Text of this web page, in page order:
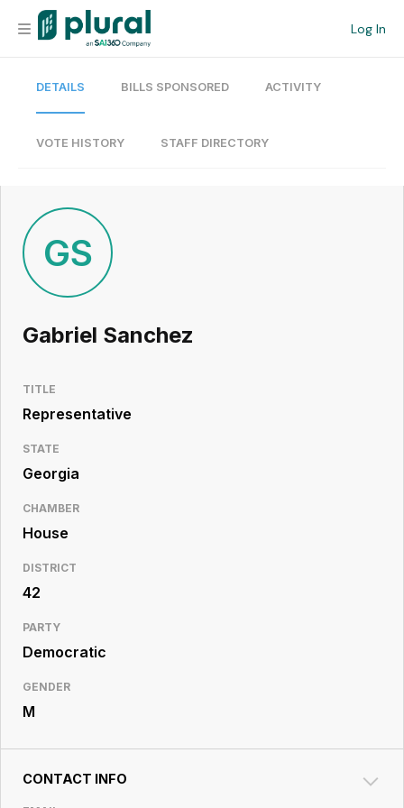
Log In
Organization
Current Team
Search
Workspace
Legislative
Resource
DETAILS BILLS SPONSORED ACTIVITY
VOTE HISTORY STAFF DIRECTORY
GS
Gabriel Sanchez
TITLE
Representative
STATE
Georgia
CHAMBER
House
DISTRICT
42
PARTY
Democratic
GENDER
M
CONTACT INFO